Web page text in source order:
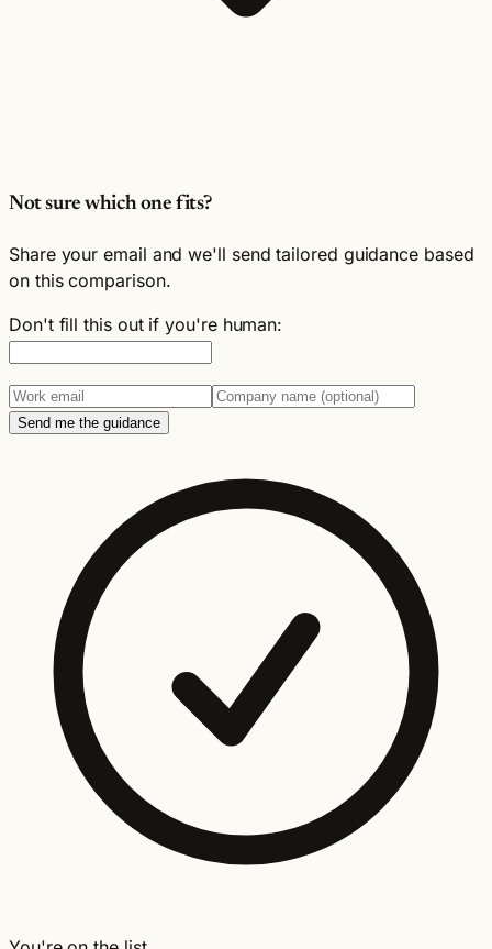
Not sure which one fits?
Share your email and we'll send tailored guidance based
on this comparison.
Don't fill this out if you're human:
Send me the guidance